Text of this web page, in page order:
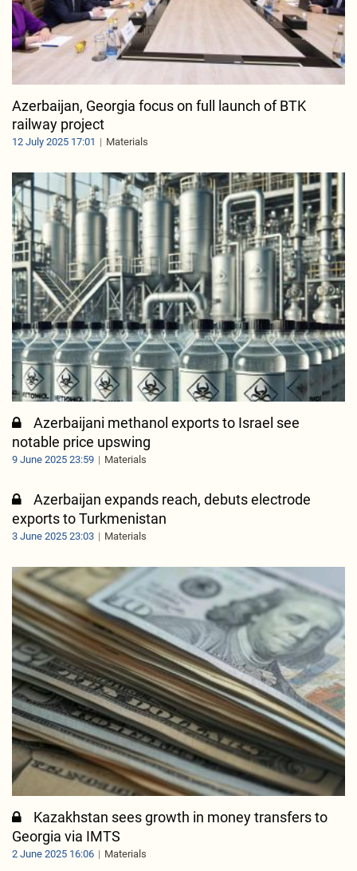
Azerbaijan, Georgia focus on full launch of BTK
railway project
12 July 2025 17:01 Materials
Azerbaijani methanol exports to Israel see
notable price upswing
9 June 2025 23:59 Materials
Azerbaijan expands reach, debuts electrode
exports to Turkmenistan
3 June 2025 23:03 Materials
Kazakhstan sees growth in money transfers to
Georgia via IMTS
2 June 2025 16:06 Materials